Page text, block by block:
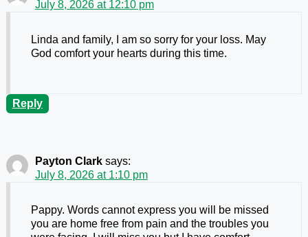
July 8, 2026 at 12:10 pm
Linda and family, I am so sorry for your loss. May
God comfort your hearts during this time.
Reply
Payton Clark says:
July 8, 2026 at 1:10 pm
Pappy. Words cannot express you will be missed
you are home free from pain and the troubles you